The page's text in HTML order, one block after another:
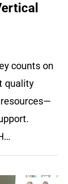
counts on
quality